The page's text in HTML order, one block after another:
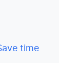
time